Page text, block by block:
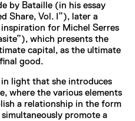
by Bataille (in his essay
Share, Vol. I”), later a
for Michel Serres
which presents the
capital, as the ultimate
good.
in light that she introduces
where the various elements
a relationship in the form
promote a